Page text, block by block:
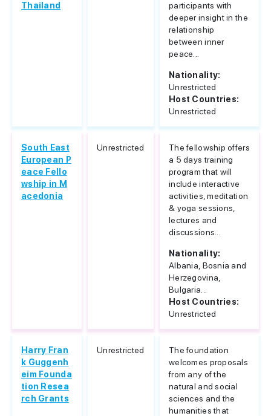
Thailand
participants with
deeper insight in the
relationship
between inner
peace...
Nationality:
Unrestricted
Host Countries:
Unrestricted
South East
European P
eace Fello
wship in M
acedonia
Unrestricted
The fellowship offers
a 5 days training
program that will
include interactive
activities, meditation
& yoga sessions,
lectures and
discussions...
Nationality:
Albania, Bosnia and
Herzegovina,
Bulgaria...
Host Countries:
Unrestricted
Harry Fran
k Guggenh
eim Founda
tion Resea
rch Grants
Unrestricted
The foundation
welcomes proposals
from any of the
natural and social
sciences and the
humanities that